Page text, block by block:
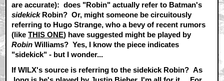
are accurate): does "Robin" actually refer to Batman's
sidekickRobin? Or, might someone be circuitously
referring to Hugo Strange, who a bevy of recent rumors
(likeTHIS ONE) have suggested might be played by
Robin Williams? Yes, I know the piece indicates
"sidekick" - but I wonder...
If WILX's source is referring to the sidekick Robin? As